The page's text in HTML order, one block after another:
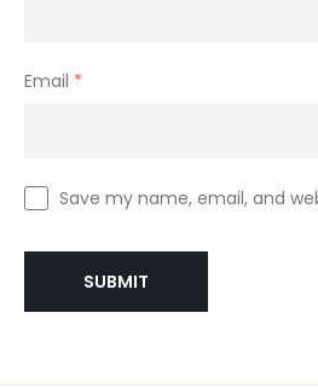
Email *
Save my name, email, and